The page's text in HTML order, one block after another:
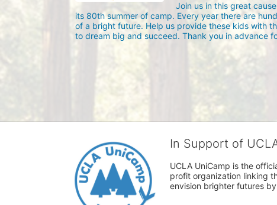
Join us in this great
its 80th summer of camp. Every year there are
of a bright future. Help us provide these kids with
to dream big and succeed. Thank you in advance
In Support of
UCLA UniCamp is the
profit organization linking
envision brighter futures